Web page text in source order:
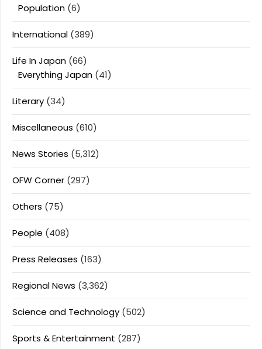
Population (6)
International (389)
Life In Japan (66)
Everything Japan (41)
Literary (34)
Miscellaneous (610)
News Stories (5,312)
OFW Corner (297)
Others (75)
People (408)
Press Releases (163)
Regional News (3,362)
Science and Technology (502)
Sports & Entertainment (287)